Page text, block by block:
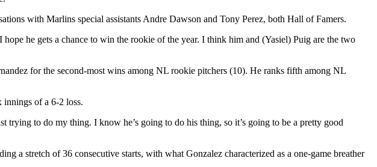
with Marlins special assistants Andre Dawson and Tony Perez, both Hall of Famers.
he gets a chance to win the rookie of the year. I think him and (Yasiel) Puig are the two
for the second-most wins among NL rookie pitchers (10). He ranks fifth among NL
of a 6-2 loss.
trying to do my thing. I know he’s going to do his thing, so it’s going to be a pretty good
a stretch of 36 consecutive starts, with what Gonzalez characterized as a one-game breather